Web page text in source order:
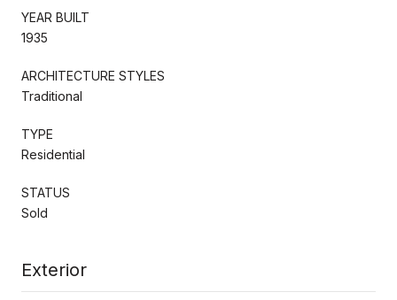
YEAR BUILT
1935
ARCHITECTURE STYLES
Traditional
TYPE
Residential
STATUS
Sold
Exterior